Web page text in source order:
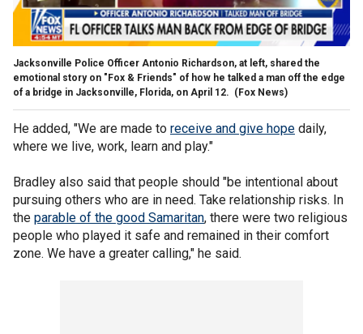
Jacksonville Police Officer Antonio Richardson, at left, shared the
emotional story on "Fox & Friends" of how he talked a man off the edge
of a bridge in Jacksonville, Florida, on April 12. (Fox News)
He added, "We are made to receive and give hope daily,
where we live, work, learn and play."
Bradley also said that people should "be intentional about
pursuing others who are in need. Take relationship risks. In
the parable of the good Samaritan, there were two religious
people who played it safe and remained in their comfort
zone. We have a greater calling," he said.